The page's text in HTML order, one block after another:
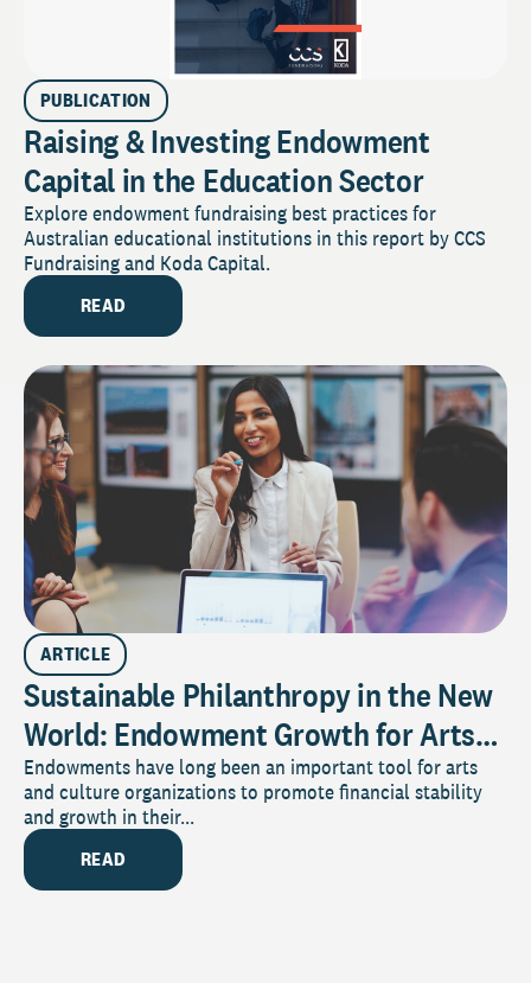
PUBLICATION
Raising & Investing Endowment
Capital in the Education Sector
Explore endowment fundraising best practices for
Australian educational institutions in this report by CCS
Fundraising and Koda Capital.
READ
ARTICLE
Sustainable Philanthropy in the New
World: Endowment Growth for Arts
and Culture Organizations
Endowments have long been an important tool for arts
and culture organizations to promote financial stability
and growth in their...
READ